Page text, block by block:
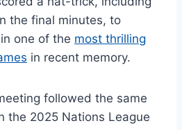
the final minutes, to
one of the most thrilling
in recent memory.
followed the same
the 2025 Nations League